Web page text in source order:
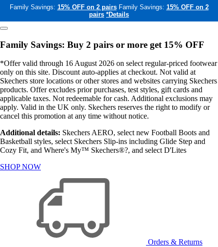
Family Savings: 15% OFF on 2 pairs Family Savings: 15% OFF on 2
pairs *Details
Family Savings: Buy 2 pairs or more get 15% OFF
*Offer valid through 16 August 2026 on select regular-priced footwear
only on this site. Discount auto-applies at checkout. Not valid at
Skechers store locations or other stores and websites carrying Skechers
products. Offer excludes prior purchases, test styles, gift cards and
applicable taxes. Not redeemable for cash. Additional exclusions may
apply. Valid in the UK only. Skechers reserves the right to modify or
cancel this promotion at any time without notice.
Additional details: Skechers AERO, select new Football Boots and
Basketball styles, select Skechers Slip-ins including Glide Step and
Cozy Fit, and Where's My™ Skechers®?, and select D'Lites
SHOP NOW
Orders & Returns